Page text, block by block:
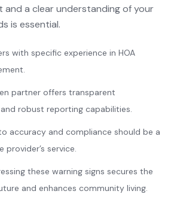
and a clear understanding of your
is essential.
with specific experience in HOA
partner offers transparent
robust reporting capabilities.
accuracy and compliance should be a
service.
these warning signs secures the
and enhances community living.